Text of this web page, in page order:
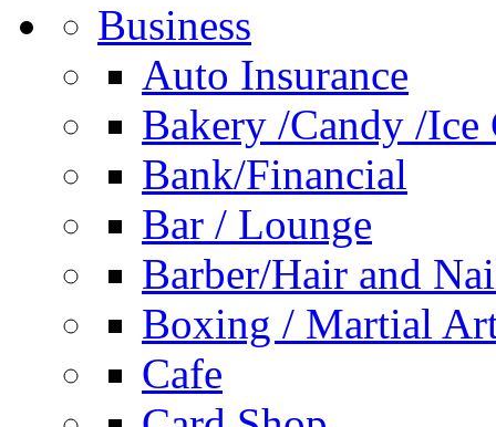
Business
Auto Insurance
Bakery /Candy /Ice
Bank/Financial
Bar / Lounge
Barber/Hair and
Boxing / Martial
Cafe